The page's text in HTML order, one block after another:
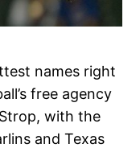
names right
free agency
with the
and Texas